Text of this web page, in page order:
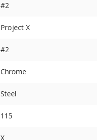
#2
Project X
#2
Chrome
Steel
115
X